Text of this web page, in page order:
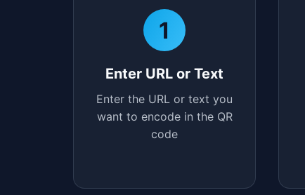
1
Enter URL or Text
Enter the URL or text you
want to encode in the QR
code